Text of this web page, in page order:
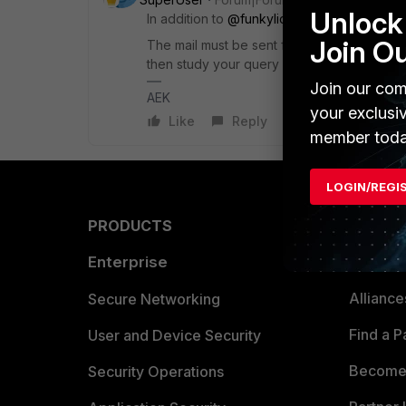
In addition to @funkylicious response,
The mail must be sent from the mail box
then study your query and transfer the
AEK
Like
Reply
PRODUCTS
Enterprise
Secure Networking
User and Device Security
Security Operations
Find a
Join
Join our
your
member
LOGIN/